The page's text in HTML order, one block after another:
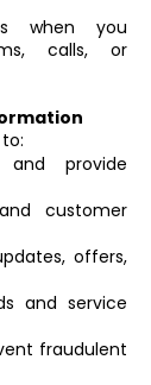
when you
calls, or
and provide
customer
offers,
and service
fraudulent